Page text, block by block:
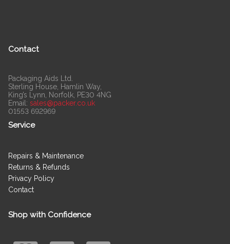
Contact
Packaging Aids Ltd.
Sterling House, Hamlin Way,
King’s Lynn, Norfolk, PE30 4NG
Email: sales@packer.co.uk
01553 692969
Service
Repairs & Maintenance
Returns & Refunds
Privacy Policy
Contact
Shop with Confidence